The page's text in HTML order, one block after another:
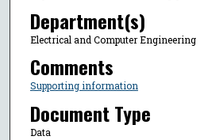
Department(s)
Electrical and Computer Engineering
Comments
Supporting information
Document Type
Data